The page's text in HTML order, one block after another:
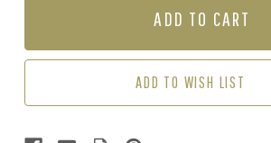
-
ADD TO WISH LIST